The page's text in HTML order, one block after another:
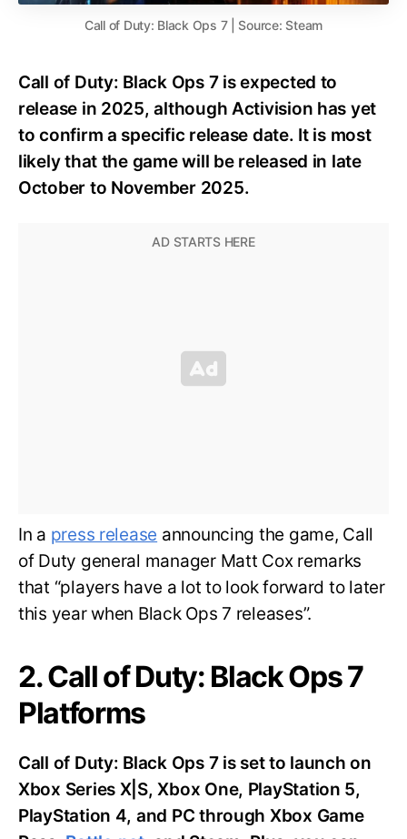
Call of Duty: Black Ops 7 | Source: Steam
Call of Duty: Black Ops 7 is expected to
release in 2025, although Activision has yet
to confirm a specific release date. It is most
likely that the game will be released in late
October to November 2025.
In a press release announcing the game, Call
of Duty general manager Matt Cox remarks
that “players have a lot to look forward to later
this year when Black Ops 7 releases”.
2. Call of Duty: Black Ops 7
Platforms
Call of Duty: Black Ops 7 is set to launch on
Xbox Series X|S, Xbox One, PlayStation 5,
PlayStation 4, and PC through Xbox Game